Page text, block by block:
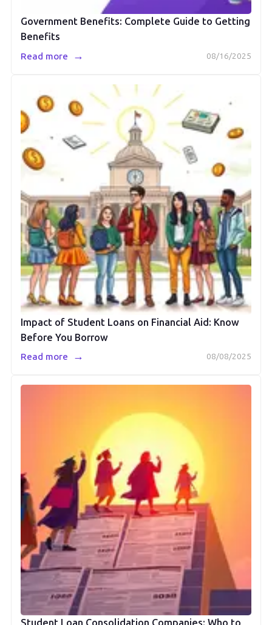
Government Benefits: Complete Guide to Getting
Benefits
08/16/2025
Read more →
Impact of Student Loans on Financial Aid: Know
Before You Borrow
08/08/2025
Read more →